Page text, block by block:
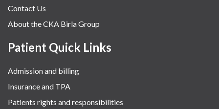
Other Services
Pulmonology
Rheumatology
Robotic Precision
Surgery
The Breast Centre
The Oncology Centre
Contact Us
About the CKA Birla Group
Patient Quick Links
Admission and billing
Insurance and TPA
Patients rights and responsibilities